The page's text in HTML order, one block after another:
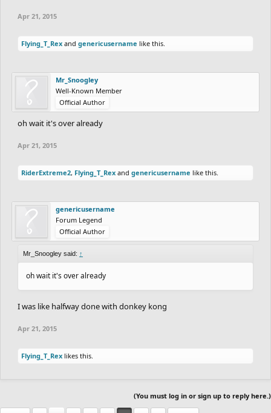
Apr 21, 2015
Flying_T_Rex and genericusername like this.
Mr_Snoogley
Well-Known Member
Official Author
oh wait it's over already
Apr 21, 2015
RiderExtreme2, Flying_T_Rex and genericusername like this.
genericusername
Forum Legend
Official Author
Mr_Snoogley said: ↑
oh wait it's over already
I was like halfway done with donkey kong
Apr 21, 2015
Flying_T_Rex likes this.
(You must log in or sign up to reply here.)